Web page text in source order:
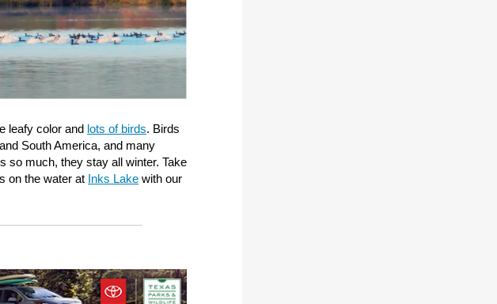
leafy color and lots of birds. Birds
South America, and many
so much, they stay all winter. Take
on the water at Inks Lake with our